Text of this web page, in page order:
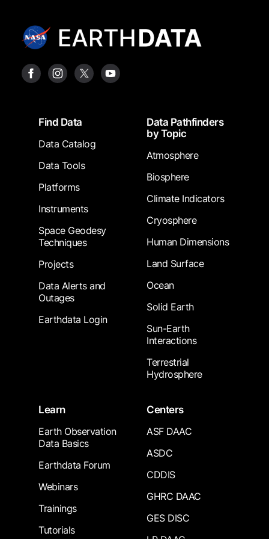
FooterFind Data
Data Catalog
Data Tools
Platforms
Instruments
Space Geodesy
Techniques
Projects
Data Alerts and
Outages
Earthdata Login
Data Pathfinders
by Topic
Atmosphere
Biosphere
Climate Indicators
Cryosphere
Human Dimensions
Land Surface
Ocean
Solid Earth
Sun-Earth
Interactions
Terrestrial
Hydrosphere
Learn
Earth Observation
Data Basics
Earthdata Forum
Webinars
Trainings
Tutorials
Centers
ASF DAAC
ASDC
CDDIS
GHRC DAAC
GES DISC